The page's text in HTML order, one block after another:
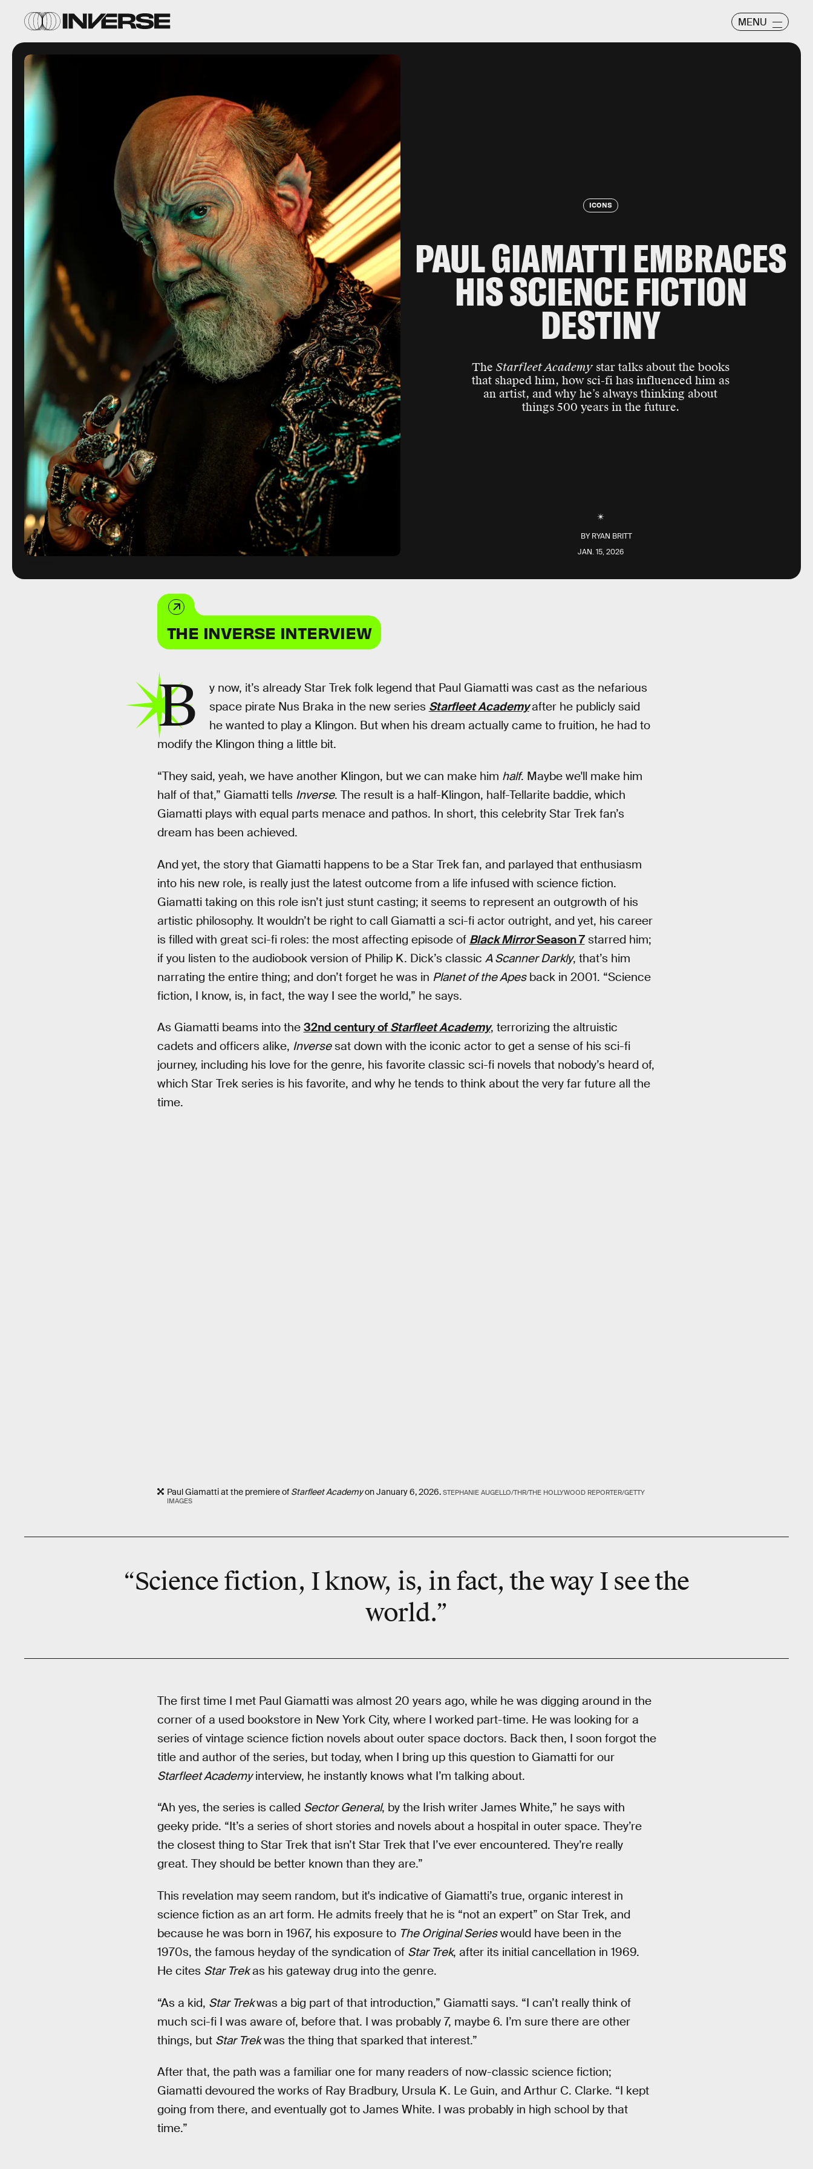
MENU
ICONS
PAUL GIAMATTI EMBRACES
HIS SCIENCE FICTION
DESTINY
The Starfleet Academystar talks about the books
that shaped him, how sci-fi has influenced him as
an artist, and why he’s always thinking about
things 500 years in the future.
BYRYAN BRITT
JAN. 15, 2026
THE INVERSE INTERVIEW
B
y now, it’s already Star Trek folk legend that Paul Giamatti was cast as the nefarious
space pirate Nus Braka in the new series Starfleet Academyafter he publicly said
he wanted to play a Klingon. But when his dream actually came to fruition, he had to
modify the Klingon thing a little bit.
“They said, yeah, we have another Klingon, but we can make him half. Maybe we'll make him
half of that,” Giamatti tells Inverse. The result is a half-Klingon, half-Tellarite baddie, which
Giamatti plays with equal parts menace and pathos. In short, this celebrity Star Trek fan’s
dream has been achieved.
And yet, the story that Giamatti happens to be a Star Trek fan, and parlayed that enthusiasm
into his new role, is really just the latest outcome from a life infused with science fiction.
Giamatti taking on this role isn’t just stunt casting; it seems to represent an outgrowth of his
artistic philosophy. It wouldn’t be right to call Giamatti a sci-fi actor outright, and yet, his career
is filled with great sci-fi roles: the most affecting episode of Black MirrorSeason 7starred him;
if you listen to the audiobook version of Philip K. Dick’s classic A Scanner Darkly, that’s him
narrating the entire thing; and don’t forget he was in Planet of the Apesback in 2001. “Science
fiction, I know, is, in fact, the way I see the world,” he says.
As Giamatti beams into the 32nd century of Starfleet Academy, terrorizing the altruistic
cadets and officers alike, Inversesat down with the iconic actor to get a sense of his sci-fi
journey, including his love for the genre, his favorite classic sci-fi novels that nobody’s heard of,
which Star Trek series is his favorite, and why he tends to think about the very far future all the
time.
Paul Giamatti at the premiere of Starfleet Academyon January 6, 2026. STEPHANIE AUGELLO/THR/THE HOLLYWOOD REPORTER/GETTY
IMAGES
“Science fiction, I know, is, in fact, the way I see the
world.”
The first time I met Paul Giamatti was almost 20 years ago, while he was digging around in the
corner of a used bookstore in New York City, where I worked part-time. He was looking for a
series of vintage science fiction novels about outer space doctors. Back then, I soon forgot the
title and author of the series, but today, when I bring up this question to Giamatti for our
Starfleet Academyinterview, he instantly knows what I’m talking about.
“Ah yes, the series is called Sector General, by the Irish writer James White,” he says with
geeky pride. “It’s a series of short stories and novels about a hospital in outer space. They’re
the closest thing to Star Trek that isn’t Star Trek that I’ve ever encountered. They’re really
great. They should be better known than they are.”
This revelation may seem random, but it's indicative of Giamatti’s true, organic interest in
science fiction as an art form. He admits freely that he is “not an expert” on Star Trek, and
because he was born in 1967, his exposure to The Original Serieswould have been in the
1970s, the famous heyday of the syndication of Star Trek, after its initial cancellation in 1969.
He cites Star Trekas his gateway drug into the genre.
“As a kid, Star Trekwas a big part of that introduction,” Giamatti says. “I can’t really think of
much sci-fi I was aware of, before that. I was probably 7, maybe 6. I’m sure there are other
things, but Star Trekwas the thing that sparked that interest.”
After that, the path was a familiar one for many readers of now-classic science fiction;
Giamatti devoured the works of Ray Bradbury, Ursula K. Le Guin, and Arthur C. Clarke. “I kept
going from there, and eventually got to James White. I was probably in high school by that
time.”